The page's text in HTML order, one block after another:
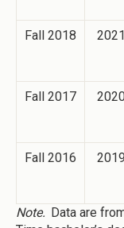
Fall 2018
Fall 2017
Fall 2016
Note. Data are